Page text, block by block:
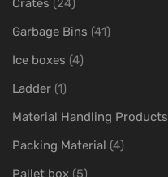
Crates (24)
Garbage Bins (41)
Ice boxes (4)
Ladder (1)
Material Handling Products
Packing Material (4)
Pallet box (5)